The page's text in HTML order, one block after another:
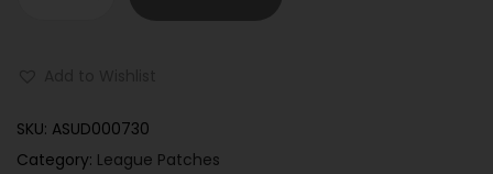
SKU: ASUD000730
Category: League Patches